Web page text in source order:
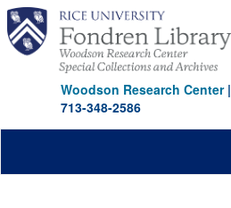
Skip
main
content
Woodson Research Center|
713-348-2586